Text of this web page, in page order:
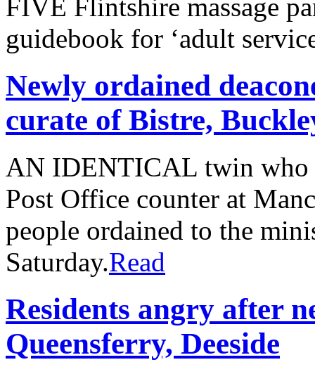
FIVE Flintshire massage
guidebook for ‘adult
Newly ordained
curate of Bistre,
AN IDENTICAL twin who
Post Office counter at
people ordained to the
Saturday.Read
Residents angry after
Queensferry, Deeside